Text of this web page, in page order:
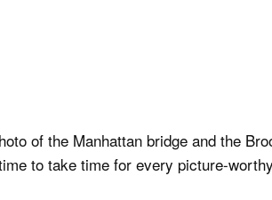
of the Manhattan bridge and the
to take time for every picture-